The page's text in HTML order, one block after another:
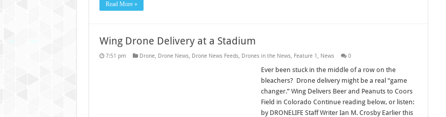
Read More »
Wing Drone Delivery at a Stadium
7:51 pm Drone, Drone News, Drone News Feeds, Drones in the News, Feature 1, News 0
Ever been stuck in the middle of a row on the
bleachers? Drone delivery might be a real “game
changer.” Wing Delivers Beer and Peanuts to Coors
Field in Colorado Continue reading below, or listen:
by DRONELIFE Staff Writer Ian M. Crosby Earlier this